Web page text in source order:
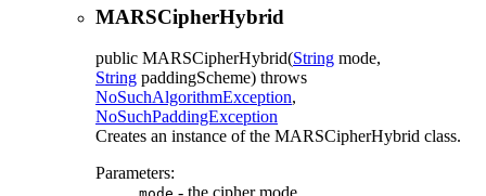
MARSCipherHybrid
public MARSCipherHybrid(String mode,
String paddingScheme) throws
NoSuchAlgorithmException,
NoSuchPaddingException
Creates an instance of the MARSCipherHybrid class.
Parameters: